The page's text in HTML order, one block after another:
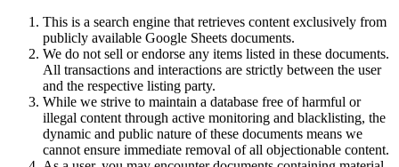
This is a search engine that retrieves content exclusively from
publicly available Google Sheets documents.
We do not sell or endorse any items listed in these documents.
All transactions and interactions are strictly between the user
and the respective listing party.
While we strive to maintain a database free of harmful or
illegal content through active monitoring and blacklisting, the
dynamic and public nature of these documents means we
cannot ensure immediate removal of all objectionable content.